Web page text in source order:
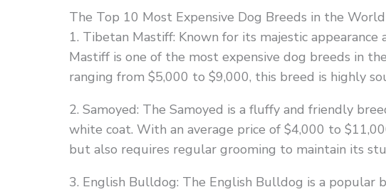
The Top 10 Most Expensive Dog Breeds in the World
1. Tibetan Mastiff: Known for its majestic
Mastiff is one of the most expensive dog breeds in
ranging from $5,000 to $9,000, this breed is highly
2. Samoyed: The Samoyed is a fluffy and friendly
white coat. With an average price of $4,000 to
but also requires regular grooming to maintain its
3. English Bulldog: The English Bulldog is a popular